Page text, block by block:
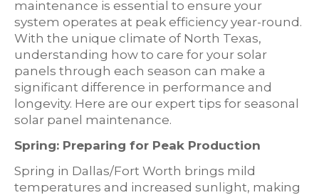
maintenance is essential to ensure your
system operates at peak efficiency year-round.
With the unique climate of North Texas,
understanding how to care for your solar
panels through each season can make a
significant difference in performance and
longevity. Here are our expert tips for seasonal
solar panel maintenance.
Spring: Preparing for Peak Production
Spring in Dallas/Fort Worth brings mild
temperatures and increased sunlight, making